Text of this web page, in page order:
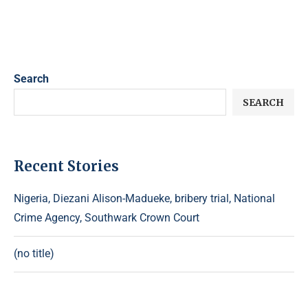
Search
SEARCH
Recent Stories
Nigeria, Diezani Alison-Madueke, bribery trial, National
Crime Agency, Southwark Crown Court
(no title)